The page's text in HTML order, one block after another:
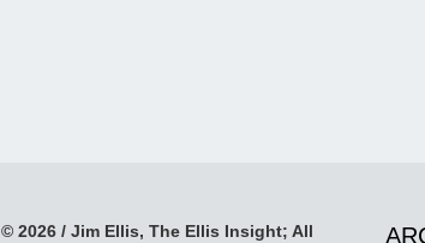
© 2026 / Jim Ellis, The Ellis Insight; All